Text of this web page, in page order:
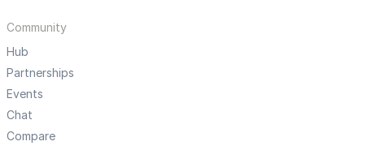
Community
Hub
Partnerships
Events
Chat
Compare